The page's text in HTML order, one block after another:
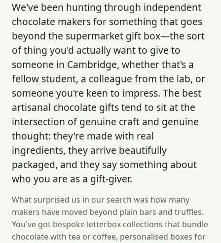
We've been hunting through independent
chocolate makers for something that goes
beyond the supermarket gift box—the sort
of thing you'd actually want to give to
someone in Cambridge, whether that's a
fellow student, a colleague from the lab, or
someone you're keen to impress. The best
artisanal chocolate gifts tend to sit at the
intersection of genuine craft and genuine
thought: they're made with real
ingredients, they arrive beautifully
packaged, and they say something about
who you are as a gift-giver.
What surprised us in our search was how many
makers have moved beyond plain bars and truffles.
You've got bespoke letterbox collections that bundle
chocolate with tea or coffee, personalised boxes for